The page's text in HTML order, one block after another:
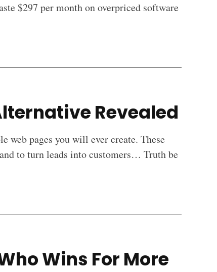
$297 per month on overpriced software
Revealed
web pages you will ever create. These
to turn leads into customers… Truth be
Wins For More